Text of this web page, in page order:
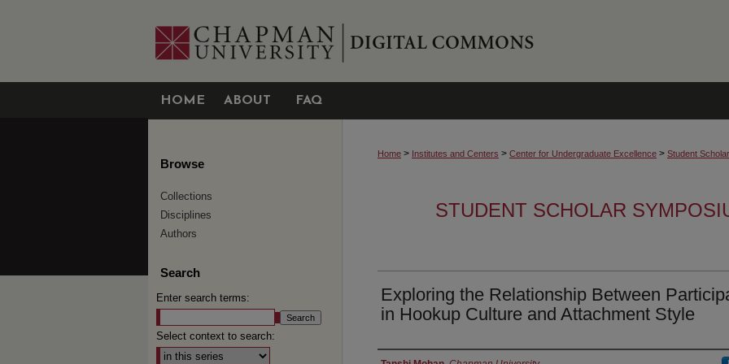
HOME ABOUT FAQ
Home > Institutes and Centers > Center for Undergraduate Excellence > Student
STUDENT SCHOLAR
Exploring the Relationship Between
in Hookup Culture and Attachment Style
Browse
Collections
Disciplines
Authors
Search
Enter search terms:
Select context to search: